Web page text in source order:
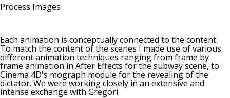
Process Images
Each animation is conceptually connected to the content.
To match the content of the scenes I made use of various
different animation techniques ranging from frame by
frame animation in After Effects for the subway scene, to
Cinema 4D's mograph module for the revealing of the
dictator. We were working closely in an extensive and
intense exchange with Gregori.